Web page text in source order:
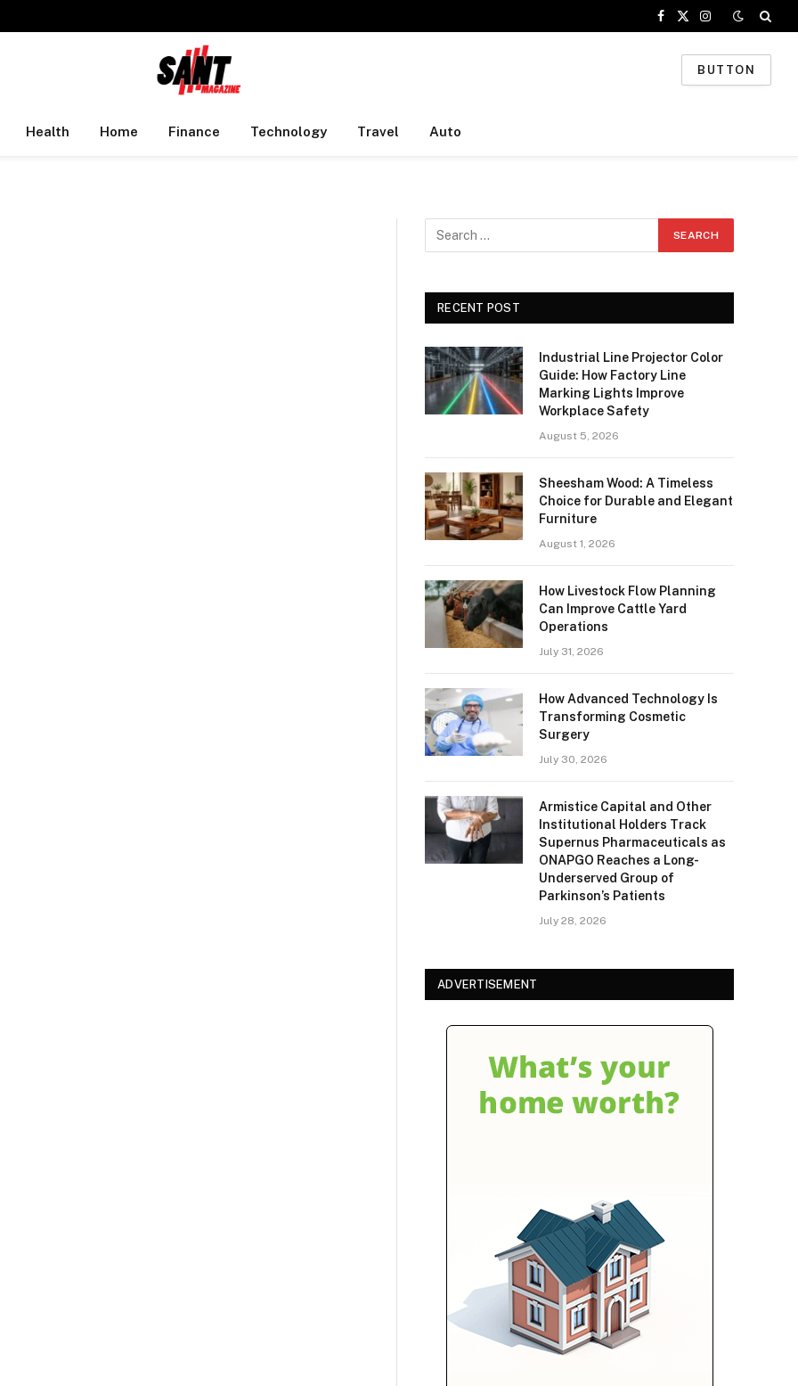
Facebook
X
Instagram
BUTTON
Health Home Finance Technology Travel Auto
RECENT POST
Industrial Line Projector Color
Guide: How Factory Line
Marking Lights Improve
Workplace Safety
August 5, 2026
Sheesham Wood: A Timeless
Choice for Durable and Elegant
Furniture
August 1, 2026
How Livestock Flow Planning
Can Improve Cattle Yard
Operations
July 31, 2026
How Advanced Technology Is
Transforming Cosmetic
Surgery
July 30, 2026
Armistice Capital and Other
Institutional Holders Track
Supernus Pharmaceuticals as
ONAPGO Reaches a Long-
Underserved Group of
Parkinson’s Patients
July 28, 2026
ADVERTISEMENT